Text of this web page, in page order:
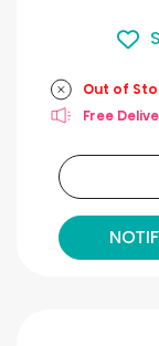
Out of
Free